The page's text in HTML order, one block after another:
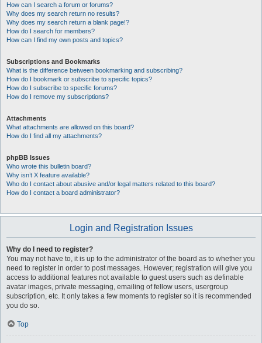
How can I search a forum or forums?
Why does my search return no results?
Why does my search return a blank page!?
How do I search for members?
How can I find my own posts and topics?
Subscriptions and Bookmarks
What is the difference between bookmarking and subscribing?
How do I bookmark or subscribe to specific topics?
How do I subscribe to specific forums?
How do I remove my subscriptions?
Attachments
What attachments are allowed on this board?
How do I find all my attachments?
phpBB Issues
Who wrote this bulletin board?
Why isn’t X feature available?
Who do I contact about abusive and/or legal matters related to this board?
How do I contact a board administrator?
Login and Registration Issues
Why do I need to register?
You may not have to, it is up to the administrator of the board as to whether you
need to register in order to post messages. However; registration will give you
access to additional features not available to guest users such as definable
avatar images, private messaging, emailing of fellow users, usergroup
subscription, etc. It only takes a few moments to register so it is recommended
you do so.
Top